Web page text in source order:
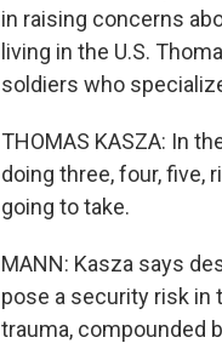
in raising concerns
living in the U.S.
soldiers who
THOMAS KASZA: In
doing three, four, five,
going to take.
MANN: Kasza says
pose a security risk in
trauma, compounded